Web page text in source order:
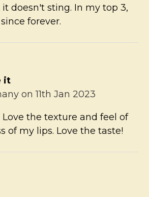
doesn't sting. In my top 3,
forever.
it
on 11th Jan 2023
Love the texture and feel of
of my lips. Love the taste!